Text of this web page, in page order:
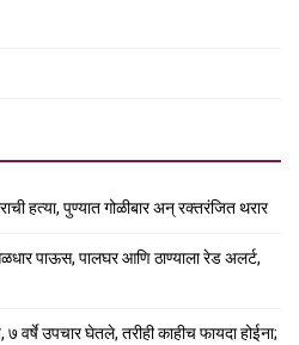
हत्या, पुण्यात गोळीबार अन् रक्तरंजित थरार
पाऊस, पालघर आणि ठाण्याला रेड अलर्ट,
उपचार घेतले, तरीही काहीच फायदा होईना;